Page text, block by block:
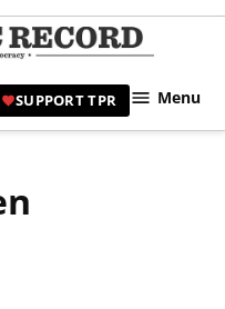
|
SUPPORT TPR Menu